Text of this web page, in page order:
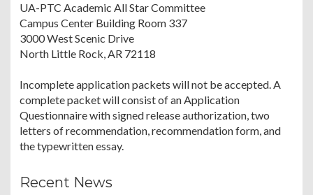
UA-PTC Academic All Star Committee
Campus Center Building Room 337
3000 West Scenic Drive
North Little Rock, AR 72118
Incomplete application packets will not be accepted. A
complete packet will consist of an Application
Questionnaire with signed release authorization, two
letters of recommendation, recommendation form, and
the typewritten essay.
Recent News